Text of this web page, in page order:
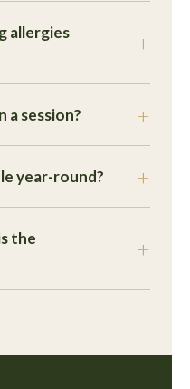
allergies
a session?
year-round?
the